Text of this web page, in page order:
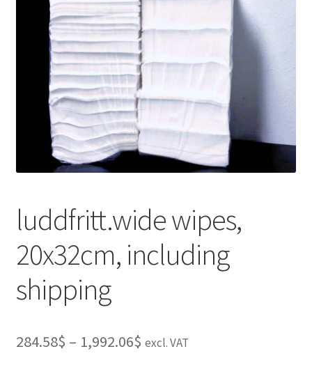
luddfritt.wide wipes,
20x32cm, including
shipping
284.58$ – 1,992.06$Price
excl. VAT